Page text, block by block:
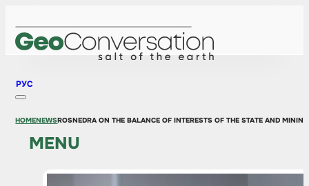
РУС
MENU
HOMENEWSROSNEDRA ON THE BALANCE OF INTERESTS OF THE STATE AND